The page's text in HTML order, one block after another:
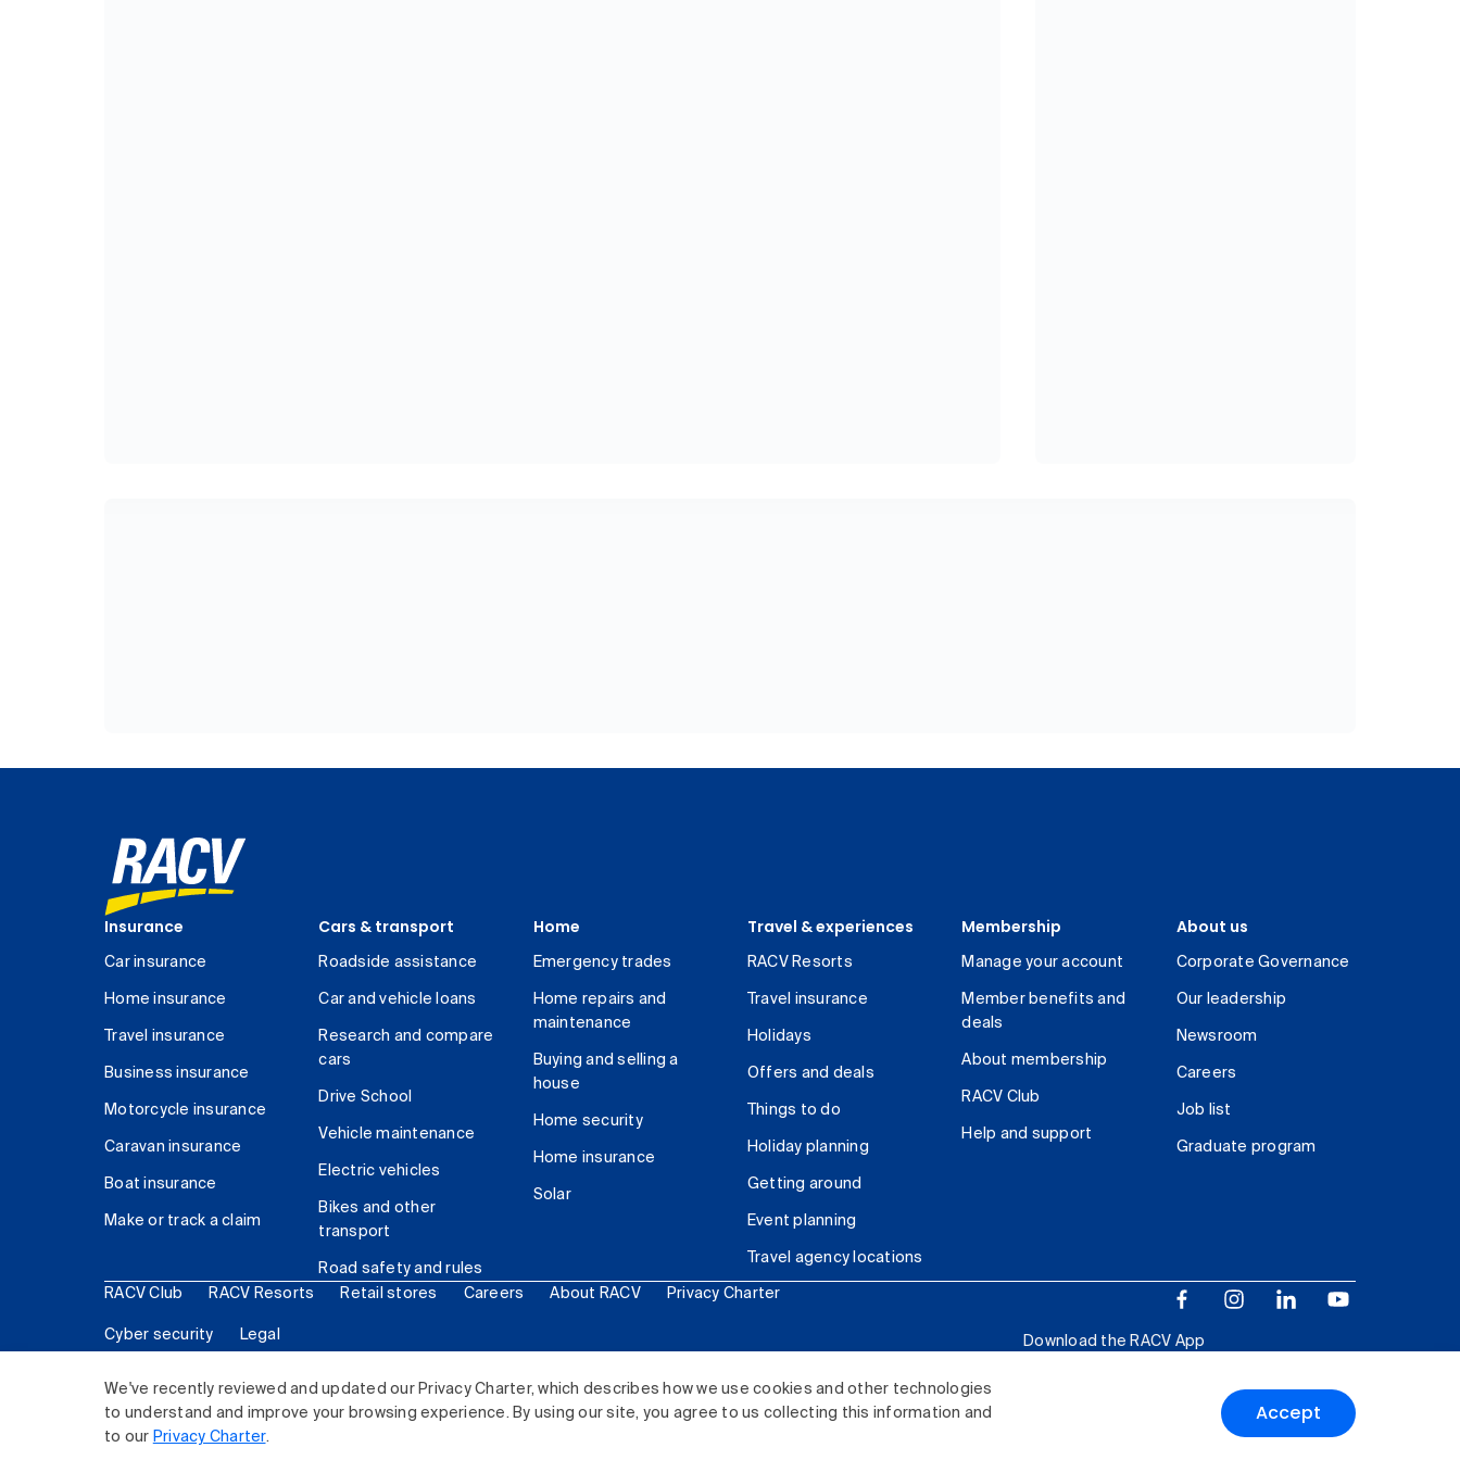
We've recently reviewed and updated our Privacy Charter, which describes how we use cookies and other technologies
to understand and improve your browsing experience. By using our site, you agree to us collecting this information and
to our Privacy Charter.
Accept
Insurance
Car insurance
Home insurance
Travel insurance
Business insurance
Motorcycle insurance
Caravan insurance
Boat insurance
Make or track a claim
Cars & transport
Roadside assistance
Car and vehicle loans
Research and compare
cars
Drive School
Vehicle maintenance
Electric vehicles
Bikes and other
transport
Road safety and rules
Home
Emergency trades
Home repairs and
maintenance
Buying and selling a
house
Home security
Home insurance
Solar
Travel & experiences
RACV Resorts
Travel insurance
Holidays
Offers and deals
Things to do
Holiday planning
Getting around
Event planning
Travel agency locations
Membership
Manage your account
Member benefits and
deals
About membership
RACV Club
Help and support
About us
Corporate Governance
Our leadership
Newsroom
Careers
Job list
Graduate program
RACV Club RACV Resorts Retail stores Careers About RACV Privacy Charter
Cyber security Legal
Download the RACV App